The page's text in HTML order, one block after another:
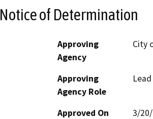
Notice of Determination
Approving
Agency
City
Approving
Agency Role
Approved On 3/